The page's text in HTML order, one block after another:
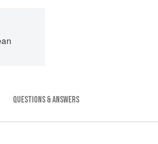
QUESTIONS & ANSWERS